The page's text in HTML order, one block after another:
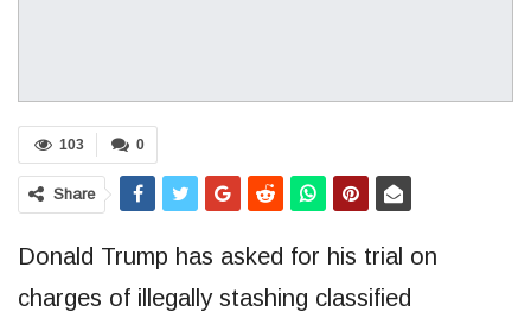
0
103
Share
Donald Trump has asked for his trial on
charges of illegally stashing classified